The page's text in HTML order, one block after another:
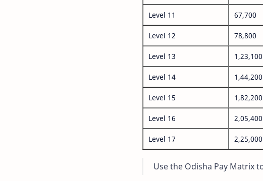
Level 11 67,700
Level 12 78,800
Level 13 1,23,100
Level 14 1,44,200
Level 15 1,82,200
Level 16 2,05,400
Level 17 2,25,000
Use the Odisha Pay Matrix